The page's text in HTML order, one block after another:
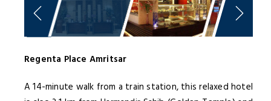
Regenta Place Amritsar
A 14-minute walk from a train station, this relaxed hotel